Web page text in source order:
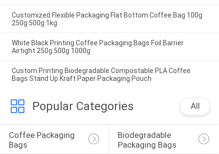
Customized Flexible Packaging Flat Bottom Coffee Bag 100g
250g 500g 1kg
White Black Printing Coffee Packaging Bags Foil Barrier
Airtight 250g 500g 1000g
Custom Printing Biodegradable Compostable PLA Coffee
Bags Stand Up Kraft Paper Packaging Pouch
Popular Categories All
Coffee Packaging
Bags
Biodegradable
Packaging Bags